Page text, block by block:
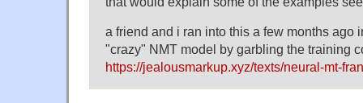
a friend and i ran into this a few months ago
"crazy" NMT model by garbling the training
https://jealousmarkup.xyz/texts/neural-mt-